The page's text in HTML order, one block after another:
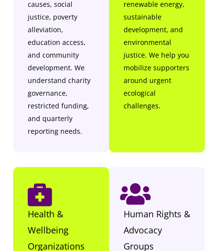
causes, social
justice, poverty
alleviation,
education access,
and community
development. We
understand charity
governance,
restricted funding,
and quarterly
reporting needs.
renewable energy,
sustainable
development, and
environmental
justice. We help you
mobilize supporters
around urgent
ecological
challenges.
Health &
Wellbeing
Organizations
Human Rights &
Advocacy
Groups